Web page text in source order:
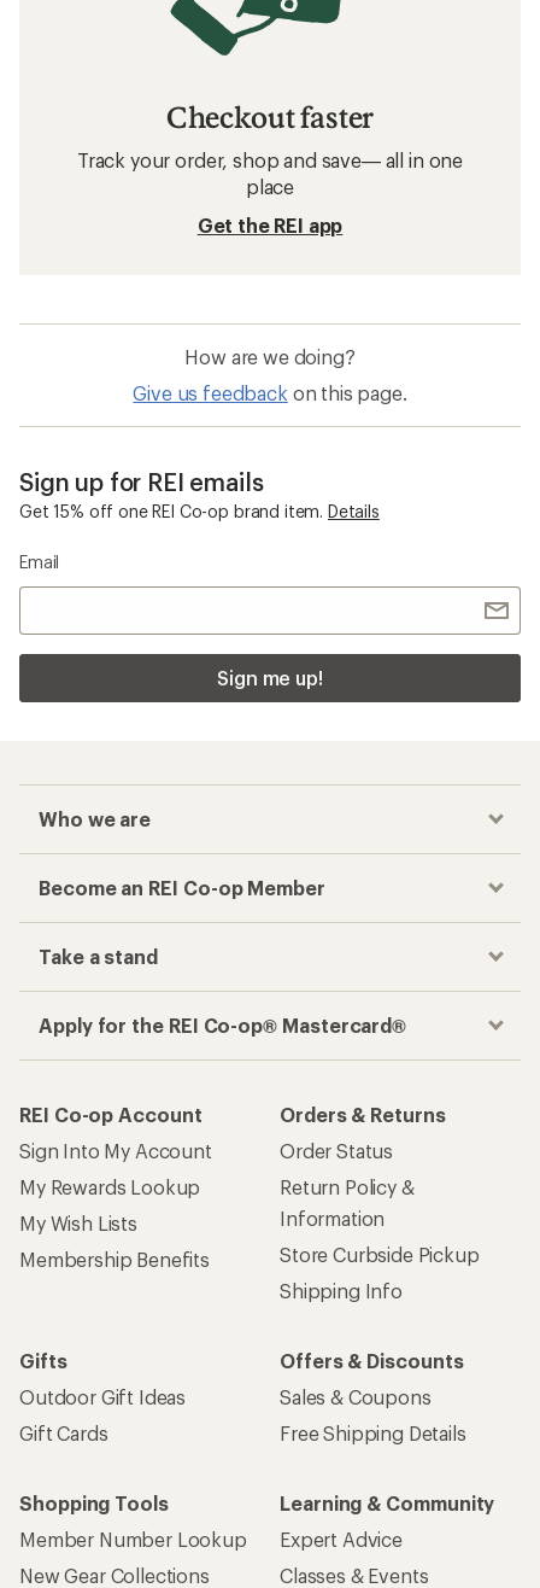
Checkout faster
Track your order, shop and save— all in one
place
Get the REI app
How are we doing?
Give us feedback on this page.
Sign up for REI emails
Get 15% off one REI Co-op brand item. Details
Email
Sign me up!
Who we are
Become an REI Co-op Member
Take a stand
Apply for the REI Co-op® Mastercard®
REI Co-op Account
Sign Into My Account
My Rewards Lookup
My Wish Lists
Membership Benefits
Orders & Returns
Order Status
Return Policy &
Information
Store Curbside Pickup
Shipping Info
Gifts
Outdoor Gift Ideas
Gift Cards
Offers & Discounts
Sales & Coupons
Free Shipping Details
Shopping Tools
Member Number Lookup
New Gear Collections
Learning & Community
Expert Advice
Classes & Events